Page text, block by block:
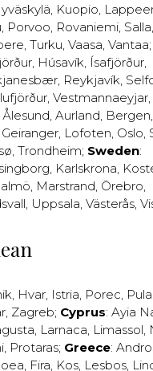
, Kuopio,
, Porvoo, Rovaniemi, Salla,
, Turku, Vaasa, Vantaa;
, Húsavík, Ísafjörður,
, Reykjavík,
, Vestmannaeyjar,
Ålesund, Aurland, Bergen,
Geiranger, Lofoten, Oslo,
, Trondheim; Sweden:
, Karlskrona,
, Marstrand, Örebro,
, Uppsala, Västerås,
, Hvar, Istria, Porec, Pula
, Zagreb; Cyprus: Ayia
, Larnaca, Limassol,
, Protaras; Greece:
, Fira, Kos, Lesbos,